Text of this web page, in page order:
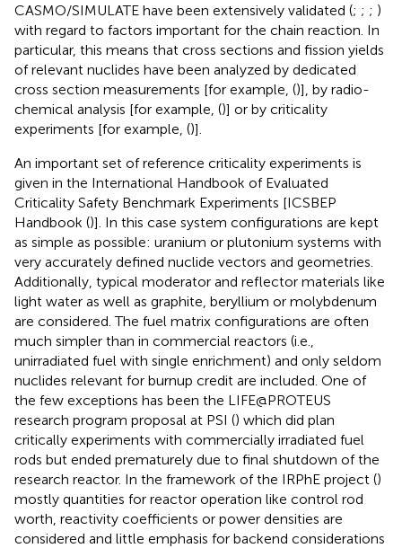
CASMO/SIMULATE have been extensively validated (; ; ; )
with regard to factors important for the chain reaction. In
particular, this means that cross sections and fission yields
of relevant nuclides have been analyzed by dedicated
cross section measurements [for example, ()], by radio-
chemical analysis [for example, ()] or by criticality
experiments [for example, ()].
An important set of reference criticality experiments is
given in the International Handbook of Evaluated
Criticality Safety Benchmark Experiments [ICSBEP
Handbook ()]. In this case system configurations are kept
as simple as possible: uranium or plutonium systems with
very accurately defined nuclide vectors and geometries.
Additionally, typical moderator and reflector materials like
light water as well as graphite, beryllium or molybdenum
are considered. The fuel matrix configurations are often
much simpler than in commercial reactors (i.e.,
unirradiated fuel with single enrichment) and only seldom
nuclides relevant for burnup credit are included. One of
the few exceptions has been the LIFE@PROTEUS
research program proposal at PSI () which did plan
critically experiments with commercially irradiated fuel
rods but ended prematurely due to final shutdown of the
research reactor. In the framework of the IRPhE project ()
mostly quantities for reactor operation like control rod
worth, reactivity coefficients or power densities are
considered and little emphasis for backend considerations